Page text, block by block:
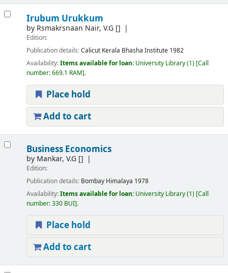
Irubum Urukkum
by Rsmakrsnaan Nair, V.G[]
Edition:
Publication details:Calicut Kerala Bhasha Institute 1982
Availability:Items available for loan: University Library(1) Call
number:669.1 RAM .
Place hold
Add to cart
Business Economics
by Mankar, V.G[]
Edition:
Publication details: Bombay Himalaya 1978
Availability:Items available for loan: University Library(1) Call
number:330 BUI .
Place hold
Add to cart